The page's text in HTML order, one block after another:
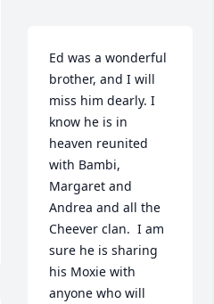
Ed was a wonderful
brother, and I will
miss him dearly. I
know he is in
heaven reunited
with Bambi,
Margaret and
Andrea and all the
Cheever clan.  I am
sure he is sharing
his Moxie with
anyone who will